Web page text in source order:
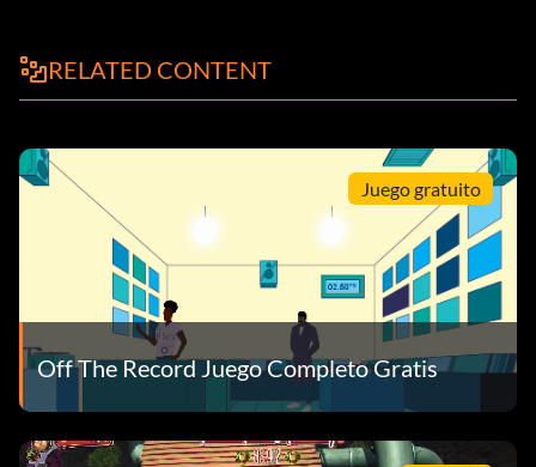
RELATED CONTENT
Juego gratuito
Off The Record Juego Completo Gratis